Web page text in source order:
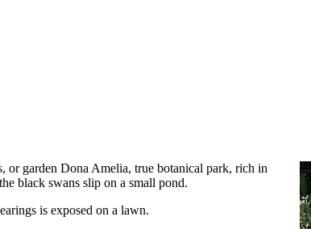
or garden Dona Amelia, true botanical park, rich in
black swans slip on a small pond.
is exposed on a lawn.